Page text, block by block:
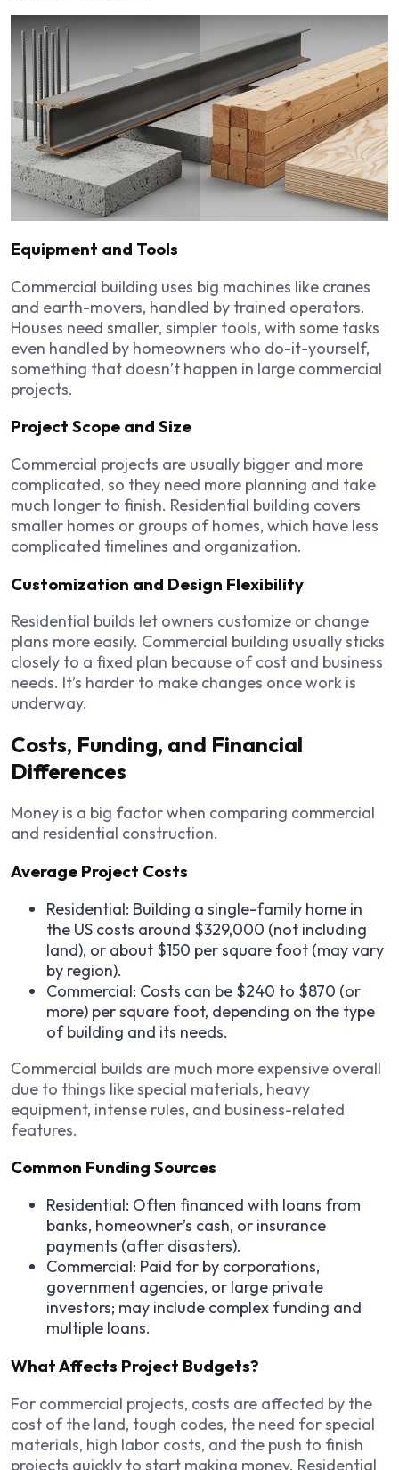
Equipment and Tools
Commercial building uses big machines like cranes
and earth-movers, handled by trained operators.
Houses need smaller, simpler tools, with some tasks
even handled by homeowners who do-it-yourself,
something that doesn’t happen in large commercial
projects.
Project Scope and Size
Commercial projects are usually bigger and more
complicated, so they need more planning and take
much longer to finish. Residential building covers
smaller homes or groups of homes, which have less
complicated timelines and organization.
Customization and Design Flexibility
Residential builds let owners customize or change
plans more easily. Commercial building usually sticks
closely to a fixed plan because of cost and business
needs. It’s harder to make changes once work is
underway.
Costs, Funding, and Financial
Differences
Money is a big factor when comparing commercial
and residential construction.
Average Project Costs
Residential: Building a single-family home in
the US costs around $329,000 (not including
land), or about $150 per square foot (may vary
by region).
Commercial: Costs can be $240 to $870 (or
more) per square foot, depending on the type
of building and its needs.
Commercial builds are much more expensive overall
due to things like special materials, heavy
equipment, intense rules, and business-related
features.
Common Funding Sources
Residential: Often financed with loans from
banks, homeowner’s cash, or insurance
payments (after disasters).
Commercial: Paid for by corporations,
government agencies, or large private
investors; may include complex funding and
multiple loans.
What Affects Project Budgets?
For commercial projects, costs are affected by the
cost of the land, tough codes, the need for special
materials, high labor costs, and the push to finish
projects quickly to start making money. Residential